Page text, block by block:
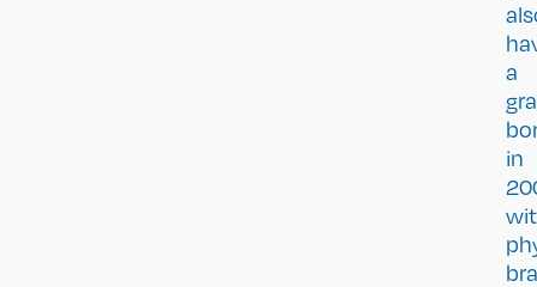
a
in